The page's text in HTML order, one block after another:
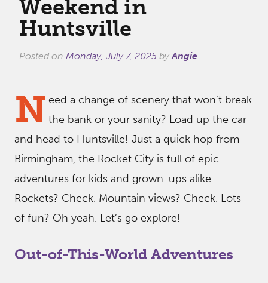
Weekend in
Huntsville
Posted on Monday, July 7, 2025 byAngie
N eed a change of scenery that won’t break
the bank or your sanity? Load up the car
and head to Huntsville! Just a quick hop from
Birmingham, the Rocket City is full of epic
adventures for kids and grown-ups alike.
Rockets? Check. Mountain views? Check. Lots
of fun? Oh yeah. Let’s go explore!
Out-of-This-World Adventures